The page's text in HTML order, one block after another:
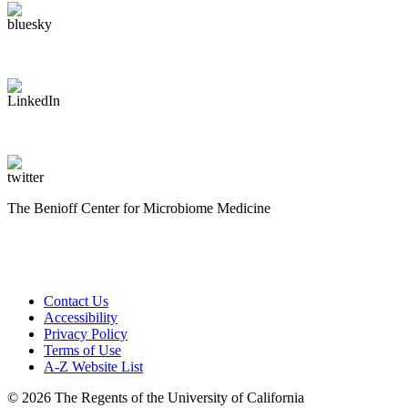
The Benioff Center for Microbiome Medicine
Contact Us
Accessibility
Privacy Policy
Terms of Use
A-Z Website List
© 2026 The Regents of the University of California